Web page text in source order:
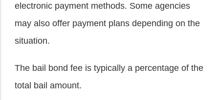
electronic payment methods. Some agencies
may also offer payment plans depending on the
situation.
The bail bond fee is typically a percentage of the
total bail amount.